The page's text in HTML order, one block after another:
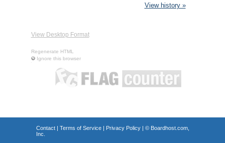
View history »
View Desktop Format
Regenerate HTML
Ignore this browser
Contact| Terms of Service| Privacy Policy| © Boardhost.com,
Inc.